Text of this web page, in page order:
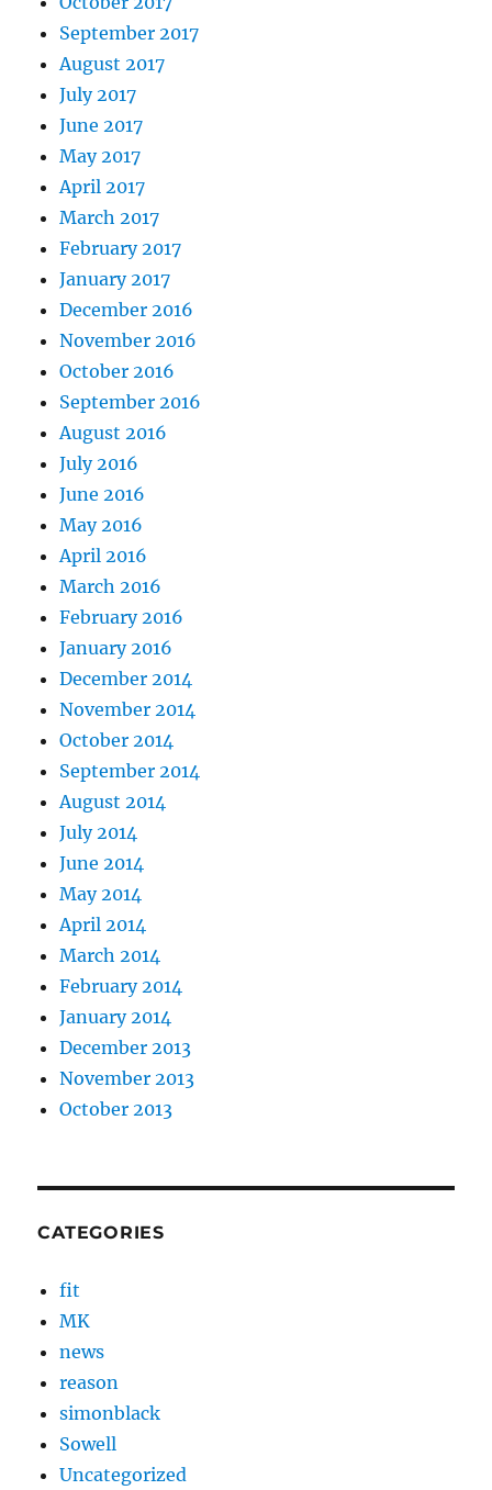
September 2017
August 2017
July 2017
June 2017
May 2017
April 2017
March 2017
February 2017
January 2017
December 2016
November 2016
October 2016
September 2016
August 2016
July 2016
June 2016
May 2016
April 2016
March 2016
February 2016
January 2016
December 2014
November 2014
October 2014
September 2014
August 2014
July 2014
June 2014
May 2014
April 2014
March 2014
February 2014
January 2014
December 2013
November 2013
October 2013
CATEGORIES
fit
MK
news
reason
simonblack
Sowell
Uncategorized